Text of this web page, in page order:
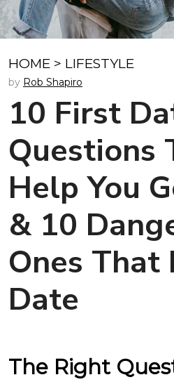
HOME > LIFESTYLE
by Rob Shapiro
10 First
Questions
Help You
& 10
Ones That
Date
The Right